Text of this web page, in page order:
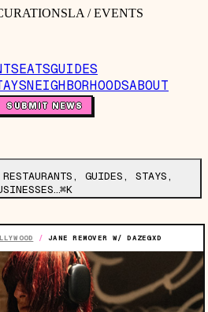
/ EVENTS
EATSGUIDES
NEIGHBORHOODSABOUT
SUBMIT NEWS
GUIDES, STAYS,
⌘K
/ JANE REMOVER W/ DAZEGXD